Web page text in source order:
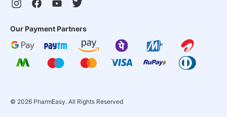
Our Payment Partners
© 2026 PharmEasy. All Rights Reserved